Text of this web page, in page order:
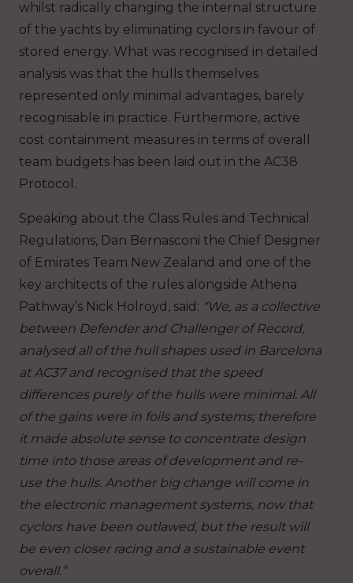
whilst radically changing the internal structure
of the yachts by eliminating cyclors in favour of
stored energy. What was recognised in detailed
analysis was that the hulls themselves
represented only minimal advantages, barely
recognisable in practice. Furthermore, active
cost containment measures in terms of overall
team budgets has been laid out in the AC38
Protocol.
Speaking about the Class Rules and Technical
Regulations, Dan Bernasconi the Chief Designer
of Emirates Team New Zealand and one of the
key architects of the rules alongside Athena
Pathway’s Nick Holroyd, said: “We, as a collective
between Defender and Challenger of Record,
analysed all of the hull shapes used in Barcelona
at AC37 and recognised that the speed
differences purely of the hulls were minimal. All
of the gains were in foils and systems; therefore
it made absolute sense to concentrate design
time into those areas of development and re-
use the hulls. Another big change will come in
the electronic management systems, now that
cyclors have been outlawed, but the result will
be even closer racing and a sustainable event
overall.”